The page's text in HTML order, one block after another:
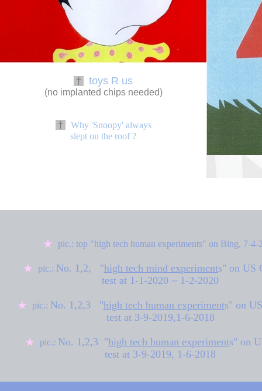
† toys R us
(no implanted chips needed)
†
Why 'Snoopy' always
slept on the roof ?
★ pic.: top "high tech human experiments" on Bing, 7-4-
★ pic.: No. 1,2, "high tech mind experiments" on US
test at 1-1-2020 ~ 1-2-2020
★ pic.: No. 1,2,3 "high tech human experiments" on
test at 3-9-2019, 1-6-2018
★ pic.: No. 1,2,3 "high tech human experiments" on
test at 3-9-2019, 1-6-2018